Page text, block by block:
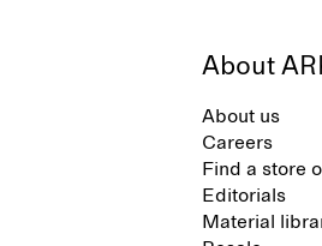
About
About us
Careers
Find a store
Editorials
Material